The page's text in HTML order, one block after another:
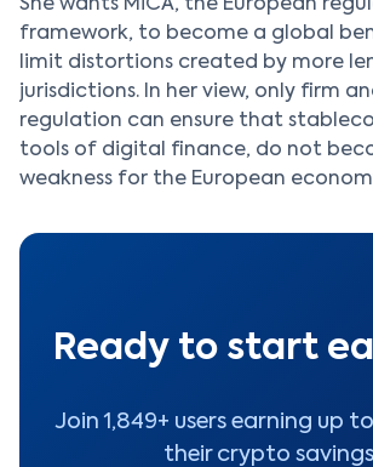
She wants MiCA, the European
framework, to become a global
limit distortions created by more
jurisdictions. In her view, only firm
regulation can ensure that
tools of digital finance, do not
weakness for the European
Ready to start
Join 1,849+ users earning up to
their crypto